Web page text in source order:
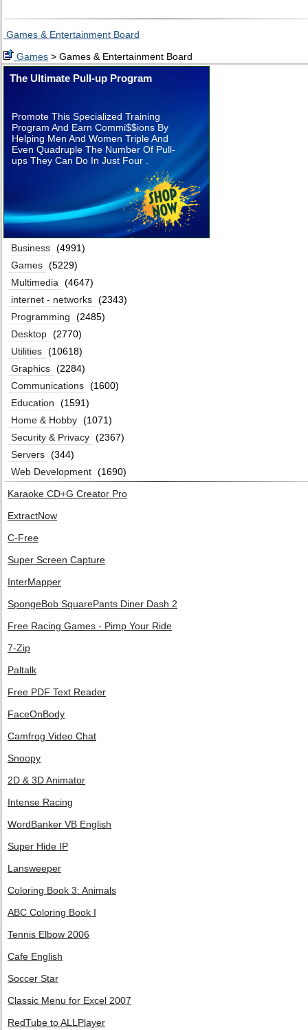
Games & Entertainment Board
Games > Games & Entertainment Board
The Ultimate Pull-up Program
Promote This Specialized Training
Program And Earn Commi$$ions By
Helping Men And Women Triple And
Even Quadruple The Number Of Pull-
ups They Can Do In Just Four .
Business (4991)
Games (5229)
Multimedia
(4647)
internet - networks (2343)
Programming
(2485)
Desktop (2770)
Utilities (10618)
Graphics (2284)
Communications (1600)
Education
(1591)
Home & Hobby (1071)
Security & Privacy (2367)
Servers (344)
Web Development (1690)
Karaoke CD+G Creator Pro
ExtractNow
C-Free
Super Screen Capture
InterMapper
SpongeBob SquarePants Diner Dash 2
Free Racing Games - Pimp Your Ride
7-Zip
Paltalk
Free PDF Text Reader
FaceOnBody
Camfrog Video Chat
Snoopy
2D & 3D Animator
Intense Racing
WordBanker VB English
Super Hide IP
Lansweeper
Coloring Book 3: Animals
ABC Coloring Book I
Tennis Elbow 2006
Cafe English
Soccer Star
Classic Menu for Excel 2007
RedTube to ALLPlayer